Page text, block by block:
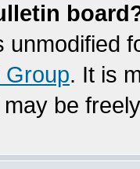
unmodified
Group. It is
be